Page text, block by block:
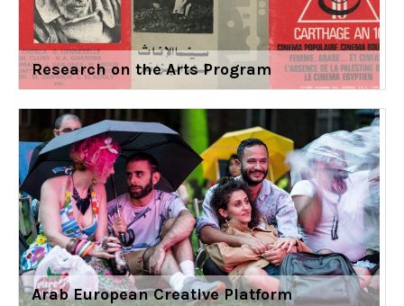
Research on the Arts Program
Arab European Creative Platform